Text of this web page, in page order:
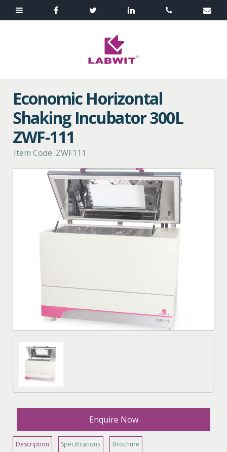
Economic Horizontal
Shaking Incubator 300L
ZWF-111
Item Code: ZWF111
Enquire Now
Description Specifications Brochure